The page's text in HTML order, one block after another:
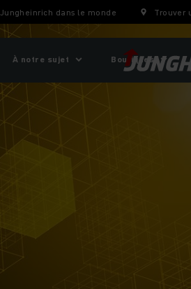
Jungheinrich dans le monde Trouver
À notre sujet Boutiques